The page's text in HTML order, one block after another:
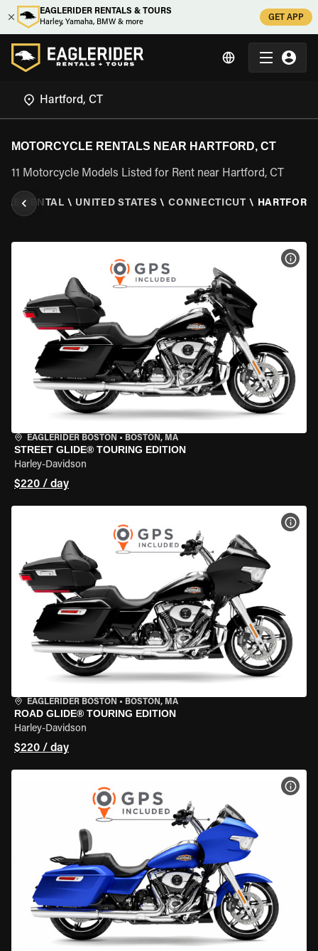
EAGLERIDER RENTALS & TOURS
Harley, Yamaha, BMW & more
GET APP
MOTORCYCLE RENTALS NEAR HARTFORD, CT
11 Motorcycle Models Listed for Rent near Hartford, CT
RENTAL \ UNITED STATES \ CONNECTICUT \
EAGLERIDER BOSTON • BOSTON, MA
STREET GLIDE® TOURING EDITION
Harley-Davidson
$220 / day
EAGLERIDER BOSTON • BOSTON, MA
ROAD GLIDE® TOURING EDITION
Harley-Davidson
$220 / day